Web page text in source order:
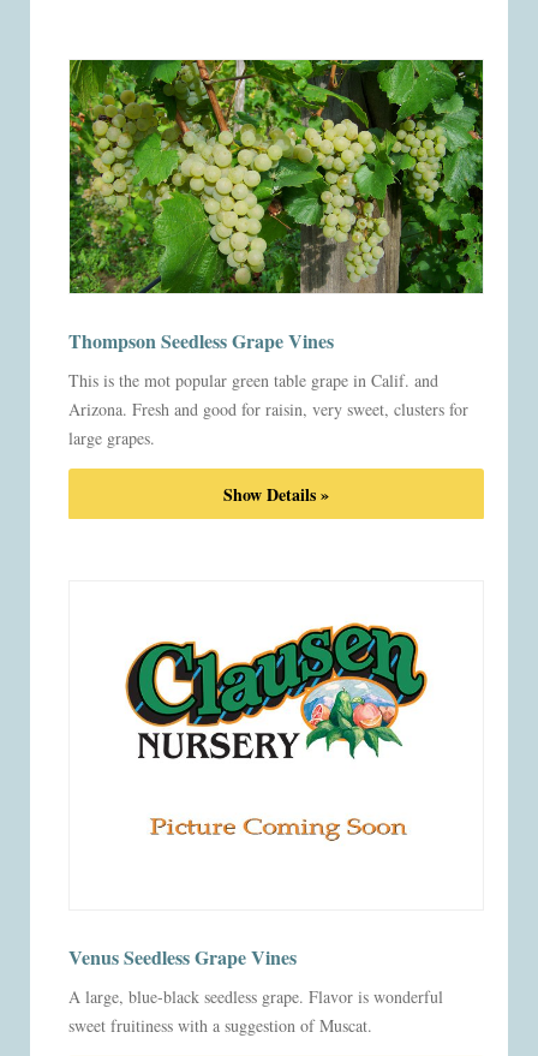
Thompson Seedless Grape Vines
This is the mot popular green table grape in Calif. and
Arizona. Fresh and good for raisin, very sweet, clusters for
large grapes.
Show Details »
Venus Seedless Grape Vines
A large, blue-black seedless grape. Flavor is wonderful
sweet fruitiness with a suggestion of Muscat.